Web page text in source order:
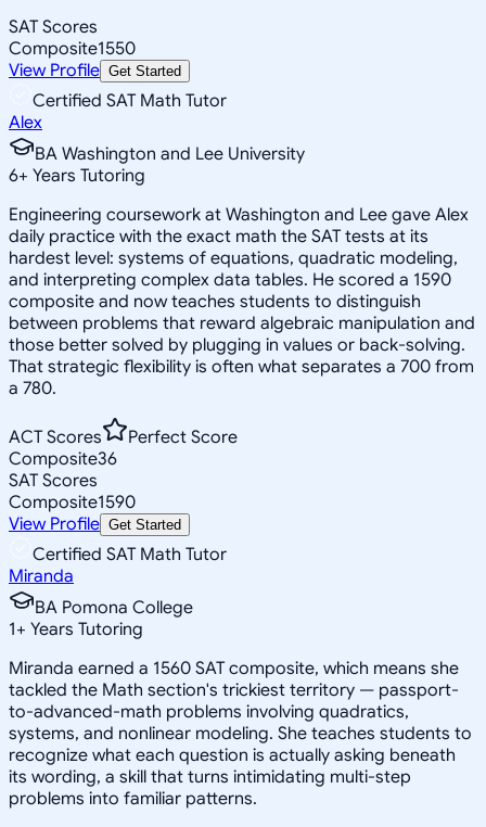
SAT Scores
Composite1550
View Profile Get Started
Certified SAT Math Tutor
Alex
BA Washington and Lee University
6+ Years Tutoring
Engineering coursework at Washington and Lee gave Alex
daily practice with the exact math the SAT tests at its
hardest level: systems of equations, quadratic modeling,
and interpreting complex data tables. He scored a 1590
composite and now teaches students to distinguish
between problems that reward algebraic manipulation and
those better solved by plugging in values or back-solving.
That strategic flexibility is often what separates a 700 from
a 780.
ACT Scores
Perfect Score
Composite36
SAT Scores
Composite1590
View Profile Get Started
Certified SAT Math Tutor
Miranda
BA Pomona College
1+ Years Tutoring
Miranda earned a 1560 SAT composite, which means she
tackled the Math section's trickiest territory — passport-
to-advanced-math problems involving quadratics,
systems, and nonlinear modeling. She teaches students to
recognize what each question is actually asking beneath
its wording, a skill that turns intimidating multi-step
problems into familiar patterns.